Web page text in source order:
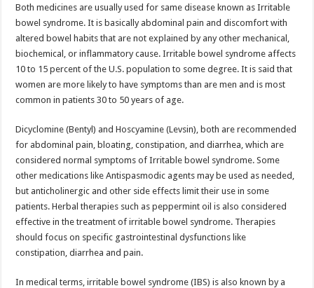
Both medicines are usually used for same disease known as Irritable
bowel syndrome. It is basically abdominal pain and discomfort with
altered bowel habits that are not explained by any other mechanical,
biochemical, or inflammatory cause. Irritable bowel syndrome affects
10 to 15 percent of the U.S. population to some degree. It is said that
women are more likely to have symptoms than are men and is most
common in patients 30 to 50 years of age.
Dicyclomine (Bentyl) and Hoscyamine (Levsin), both are recommended
for abdominal pain, bloating, constipation, and diarrhea, which are
considered normal symptoms of Irritable bowel syndrome. Some
other medications like Antispasmodic agents may be used as needed,
but anticholinergic and other side effects limit their use in some
patients. Herbal therapies such as peppermint oil is also considered
effective in the treatment of irritable bowel syndrome. Therapies
should focus on specific gastrointestinal dysfunctions like
constipation, diarrhea and pain.
In medical terms, irritable bowel syndrome (IBS) is also known by a